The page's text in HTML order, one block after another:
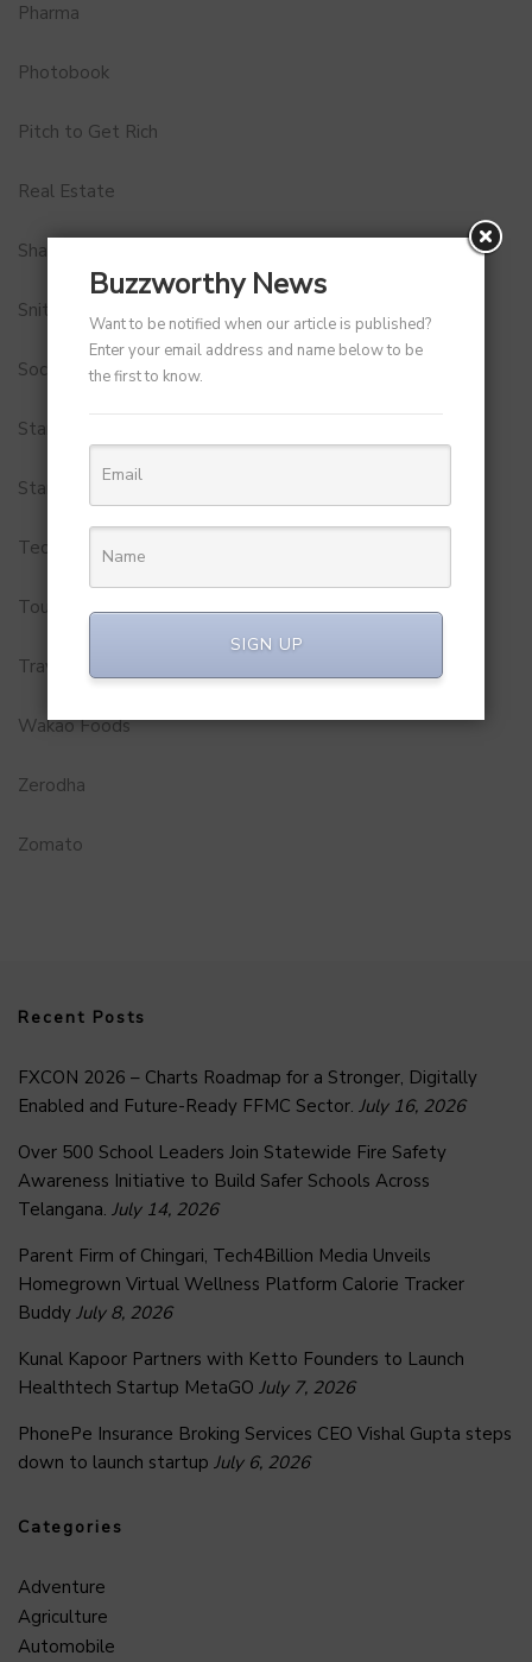
Pharma
Photobook
Pitch to Get Rich
Real Estate
Shark Tank India
Snitch
Social Media
StartUp Tools
Startups
Technology
Tourism
Travel Service
Wakao Foods
Zerodha
Zomato
Recent Posts
FXCON 2026 – Charts Roadmap for a Stronger, Digitally
Enabled and Future-Ready FFMC Sector. July 16, 2026
Over 500 School Leaders Join Statewide Fire Safety
Awareness Initiative to Build Safer Schools Across
Telangana. July 14, 2026
Parent Firm of Chingari, Tech4Billion Media Unveils
Homegrown Virtual Wellness Platform Calorie Tracker
Buddy July 8, 2026
Kunal Kapoor Partners with Ketto Founders to Launch
Healthtech Startup MetaGO July 7, 2026
PhonePe Insurance Broking Services CEO Vishal Gupta steps
down to launch startup July 6, 2026
Categories
Adventure
Agriculture
Automobile
Buzzworthy News
Want to be notified when our article is published?
Enter your email address and name below to be
the first to know.
SIGN UP